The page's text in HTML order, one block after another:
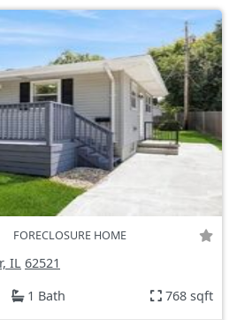
FORECLOSURE HOME
IL 62521
1 Bath 768 sqft